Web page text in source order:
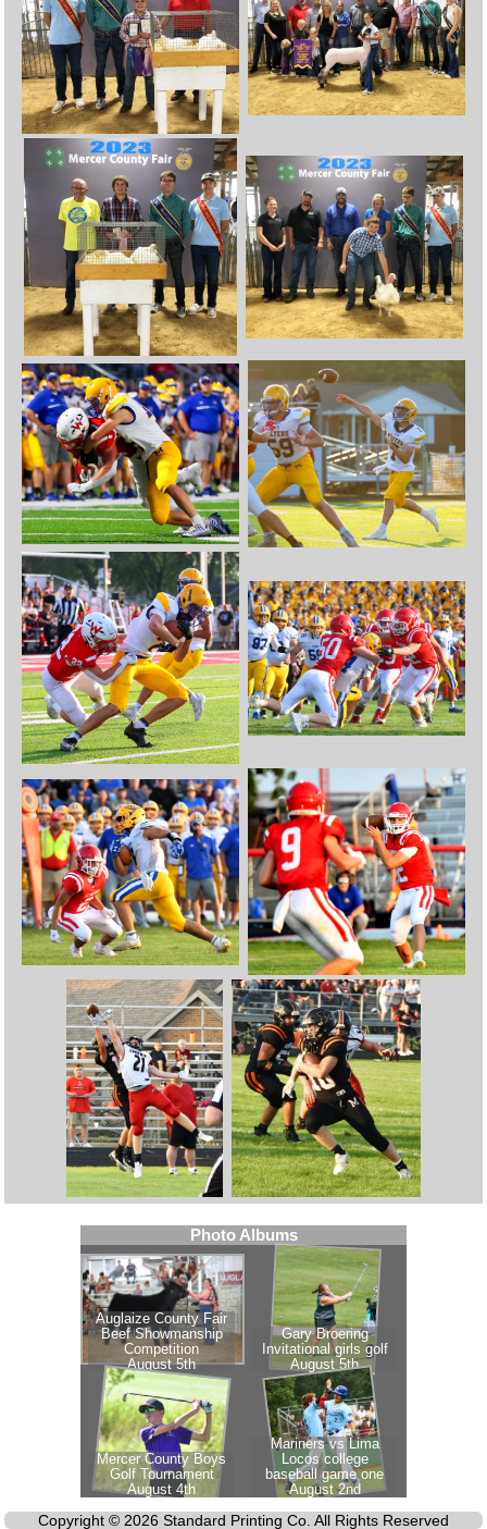
Copyright © 2026 Standard Printing Co. All Rights Reserved